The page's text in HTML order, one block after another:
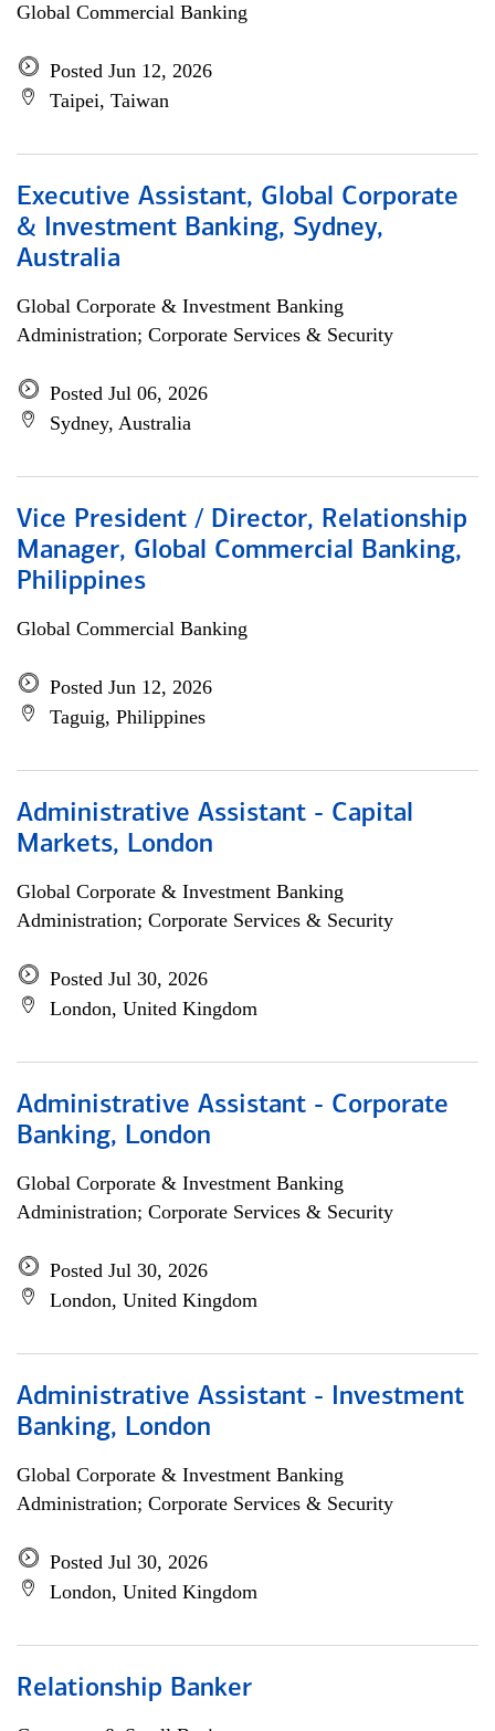
Global Commercial Banking
Posted Jun 12, 2026
Taipei, Taiwan
Executive Assistant, Global Corporate
& Investment Banking, Sydney,
Australia
Global Corporate & Investment Banking
Administration; Corporate Services & Security
Posted Jul 06, 2026
Sydney, Australia
Vice President / Director, Relationship
Manager, Global Commercial Banking,
Philippines
Global Commercial Banking
Posted Jun 12, 2026
Taguig, Philippines
Administrative Assistant - Capital
Markets, London
Global Corporate & Investment Banking
Administration; Corporate Services & Security
Posted Jul 30, 2026
London, United Kingdom
Administrative Assistant - Corporate
Banking, London
Global Corporate & Investment Banking
Administration; Corporate Services & Security
Posted Jul 30, 2026
London, United Kingdom
Administrative Assistant - Investment
Banking, London
Global Corporate & Investment Banking
Administration; Corporate Services & Security
Posted Jul 30, 2026
London, United Kingdom
Relationship Banker